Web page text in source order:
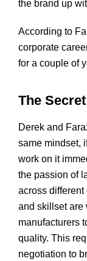
the brand up
According to
corporate
for a couple of
The
Derek and
same mindset,
work on it
the passion of
across different
and skillset are
manufacturers
quality. This
negotiation to